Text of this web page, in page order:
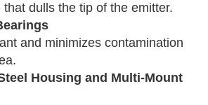
dulls the tip of the emitter.
and minimizes contamination
Housing and Multi-Mount